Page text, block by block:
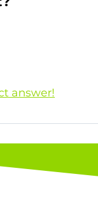
answer!
!
is the most
Bureau,